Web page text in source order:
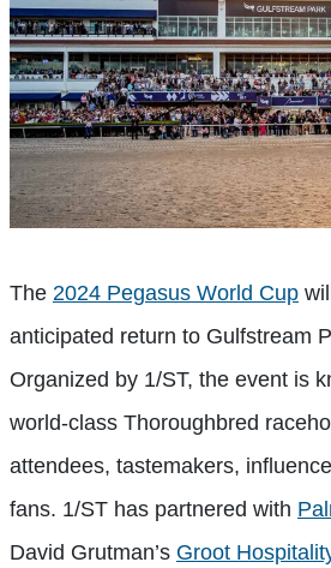
The 2024 Pegasus World Cup
anticipated return to Gulfstream
Organized by 1/ST, the event is
world-class Thoroughbred
attendees, tastemakers,
fans. 1/ST has partnered with
David Grutman’s Groot